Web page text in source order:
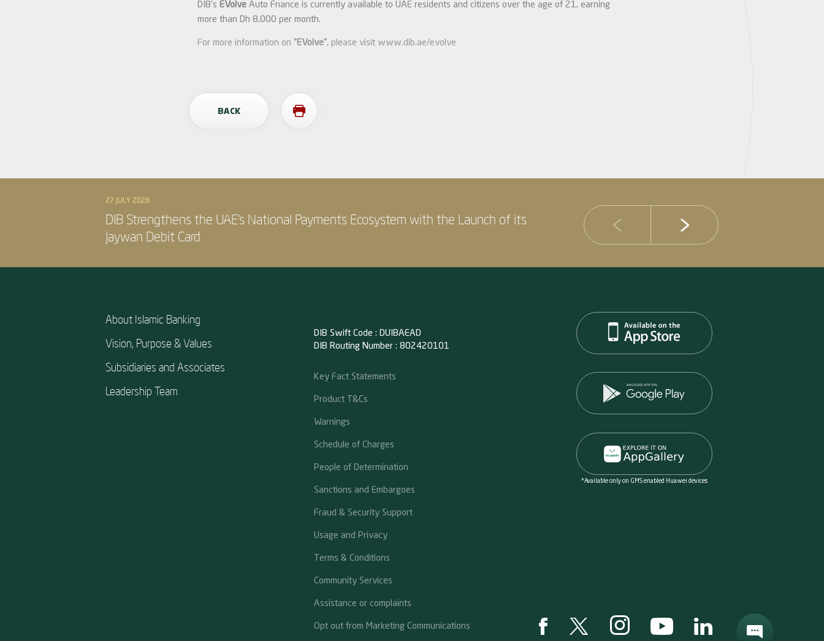
DIB’s EVolve Auto Fnance is currently available to UAE residents and citizens over the age of 21, earning
more than Dh 8,000 per month.
For more information on “EVolve”, please visit www.dib.ae/evolve
BACK
27 JULY 2026
DIB Strengthens the UAE’s National Payments Ecosystem with the Launch of its
Jaywan Debit Card
DIB Posts Strong H1 2026 Results with Gross
and Asset Quality Continuing to Advance
About Islamic Banking
Vision, Purpose & Values
Subsidiaries and Associates
Leadership Team
DIB Swift Code : DUIBAEAD
DIB Routing Number : 802420101
Key Fact Statements
Product T&Cs
Warnings
Schedule of Charges
People of Determination
Sanctions and Embargoes
Fraud & Security Support
Usage and Privacy
Terms & Conditions
Community Services
Assistance or complaints
Opt out from Marketing Communications
*Available only on GMS enabled Huawei devices